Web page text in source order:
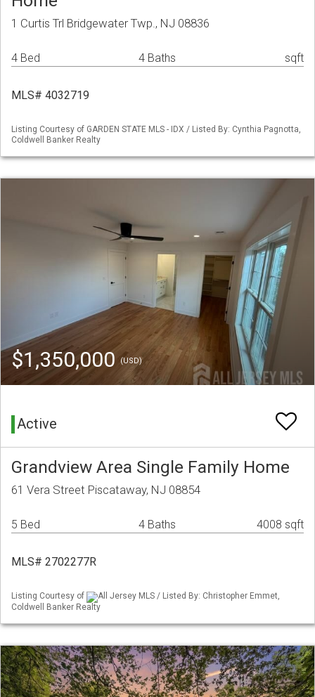
1 Curtis Trl Bridgewater Twp., NJ 08836
4 Bed 4 Baths sqft
MLS# 4032719
Listing Courtesy of GARDEN STATE MLS - IDX / Listed By: Cynthia Pagnotta,
Coldwell Banker Realty
$1,350,000 (USD)
Active
Grandview Area Single Family Home
61 Vera Street Piscataway, NJ 08854
5 Bed 4 Baths 4008 sqft
MLS# 2702277R
Listing Courtesy of
All Jersey MLS / Listed By: Christopher Emmet,
Coldwell Banker Realty